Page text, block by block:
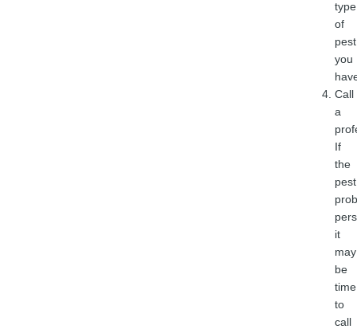
type
of
pest
you
Call
a
If
the
pest
it
may
be
time
to
call